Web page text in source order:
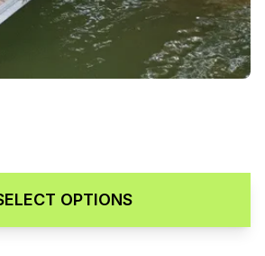
OPTIONS